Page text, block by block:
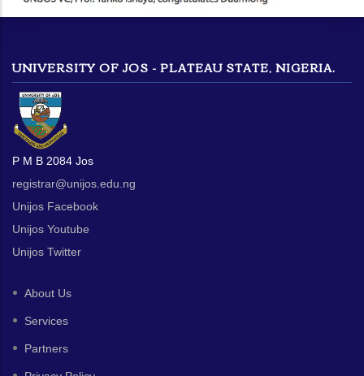
UNIVERSITY OF JOS - PLATEAU STATE, NIGERIA.
P M B 2084 Jos
registrar@unijos.edu.ng
Unijos Facebook
Unijos Youtube
Unijos Twitter
About Us
Services
Partners